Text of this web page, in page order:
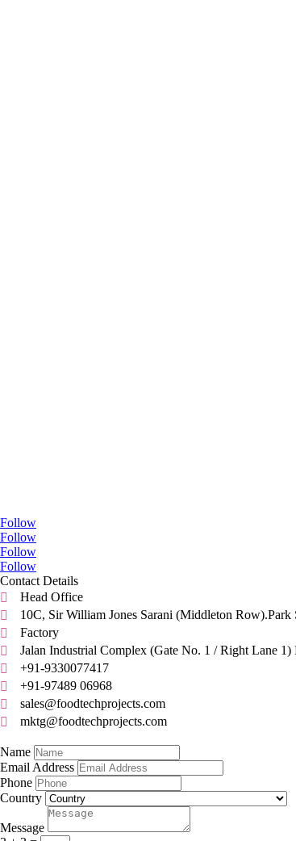
Follow
Follow
Follow
Follow
Contact Details

Head Office

10C, Sir William Jones Sarani (Middleton

Factory

Jalan Industrial Complex (Gate No. 1 / Right Lane

+91-9330077417

+91-97489 06968

sales@foodtechprojects.com

mktg@foodtechprojects.com
Name
Email Address
Phone
Country
Message